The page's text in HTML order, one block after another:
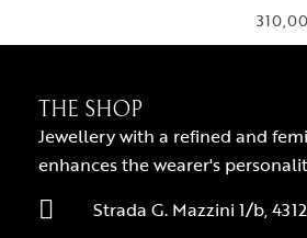
310,00
THE SHOP
Jewellery with a refined and
enhances the wearer's
Strada G. Mazzini 1/b,